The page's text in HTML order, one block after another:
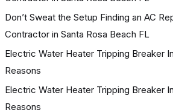
Don’t Sweat the Setup Finding an AC
Contractor in Santa Rosa Beach FL
Electric Water Heater Tripping Breaker
Reasons
Electric Water Heater Tripping Breaker
Reasons